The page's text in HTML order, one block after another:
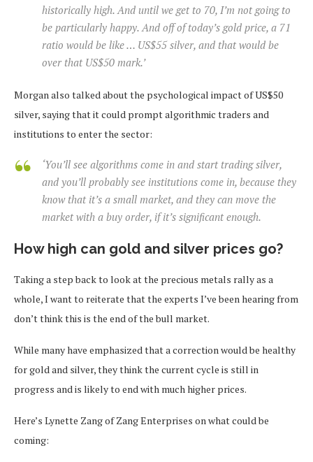
historically high. And until we get to 70, I’m not going to
be particularly happy. And off of today’s gold price, a 71
ratio would be like … US$55 silver, and that would be
over that US$50 mark.’
Morgan also talked about the psychological impact of US$50
silver, saying that it could prompt algorithmic traders and
institutions to enter the sector:
‘You’ll see algorithms come in and start trading silver,
and you’ll probably see institutions come in, because they
know that it’s a small market, and they can move the
market with a buy order, if it’s significant enough.
How high can gold and silver prices go?
Taking a step back to look at the precious metals rally as a
whole, I want to reiterate that the experts I’ve been hearing from
don’t think this is the end of the bull market.
While many have emphasized that a correction would be healthy
for gold and silver, they think the current cycle is still in
progress and is likely to end with much higher prices.
Here’s Lynette Zang of Zang Enterprises on what could be
coming: